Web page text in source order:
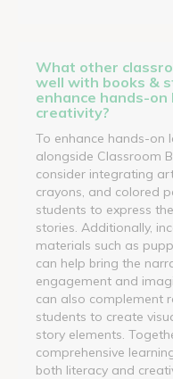
What other
well with books &
enhance hands-on
creativity?
To enhance hands-on
alongside Classroom
consider integrating
crayons, and colored
students to express
stories. Additionally,
materials such as
can help bring the
engagement and
can also complement
students to create
story elements.
comprehensive
both literacy and